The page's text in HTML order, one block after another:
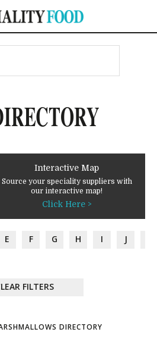
Interactive Map
Source your speciality suppliers with
our interactive map!
Click Here >
E F G H I J
FILTERS
DIRECTORY